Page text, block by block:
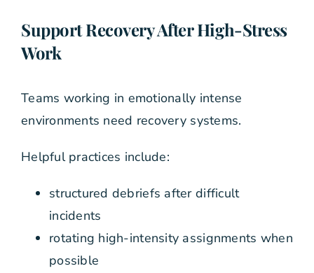
Support Recovery After High-Stress
Work
Teams working in emotionally intense
environments need recovery systems.
Helpful practices include:
structured debriefs after difficult
incidents
rotating high-intensity assignments when
possible